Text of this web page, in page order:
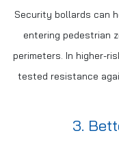
Security bollards can
entering pedestrian
perimeters. In higher-
tested resistance
3.